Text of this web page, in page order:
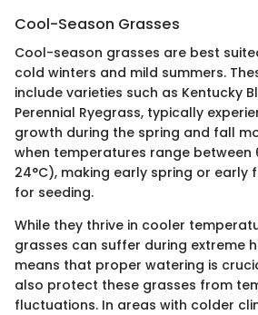
Cool-Season Grasses
Cool-season grasses are best
cold winters and mild summers.
include varieties such as Kentucky
Perennial Ryegrass, typically
growth during the spring and fall
when temperatures range between
24°C), making early spring or early
for seeding.
While they thrive in cooler
grasses can suffer during extreme
means that proper watering is
also protect these grasses from
fluctuations. In areas with colder